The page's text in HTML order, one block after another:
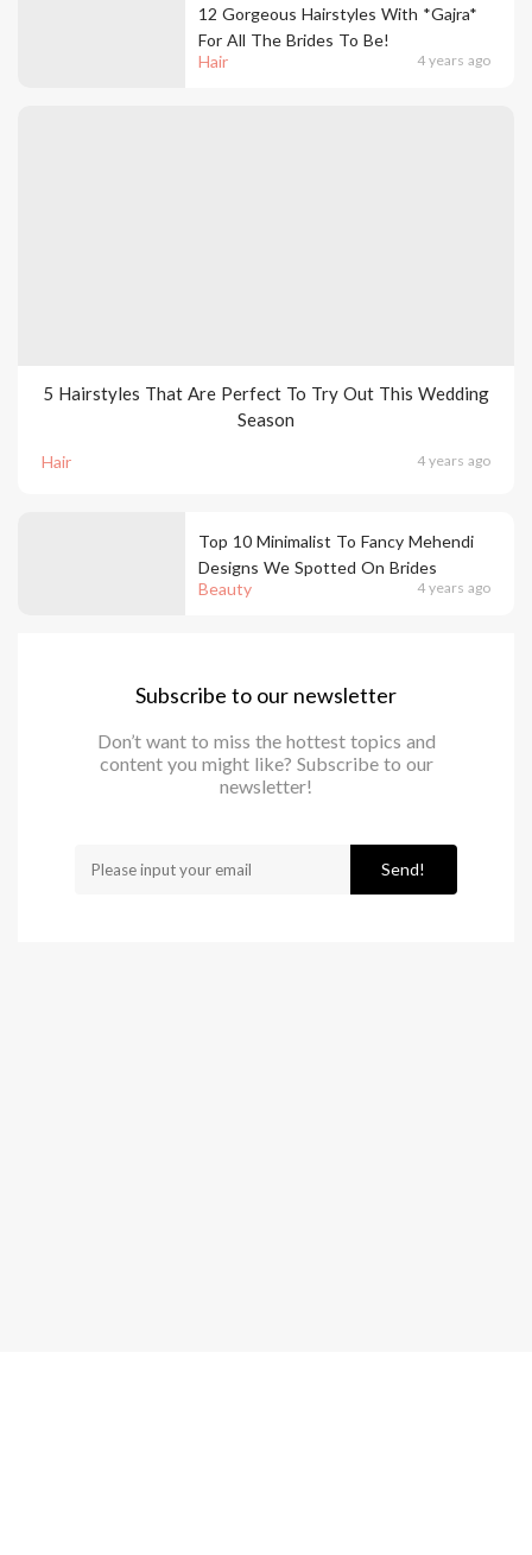
Hair 4 years ago
12 Gorgeous Hairstyles With *Gajra*
For All The Brides To Be!
Hair 4 years ago
5 Hairstyles That Are Perfect To Try Out This Wedding
Season
Beauty 4 years ago
Top 10 Minimalist To Fancy Mehendi
Designs We Spotted On Brides
Subscribe to our newsletter
Don’t want to miss the hottest topics and
content you might like? Subscribe to our
newsletter!
Send!